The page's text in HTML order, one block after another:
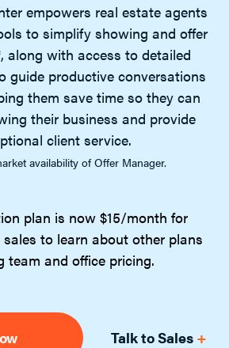
empowers real estate agents
to simplify showing and offer
along with access to detailed
guide productive conversations
them save time so they can
their business and provide
client service.
availability of Offer Manager.
plan is now $15/month for
to learn about other plans
team and office pricing.
Talk to Sales